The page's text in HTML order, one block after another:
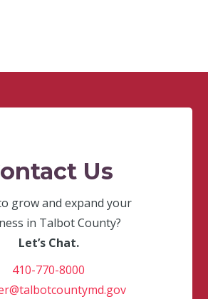
Us
grow and expand your
in Talbot County?
Let’s Chat.
410-770-8000